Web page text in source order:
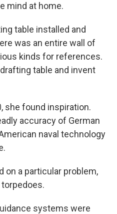
mind at home.
table installed and
was an entire wall of
kinds for references.
table and invent
she found inspiration.
accuracy of German
naval technology
on a particular problem,
systems were